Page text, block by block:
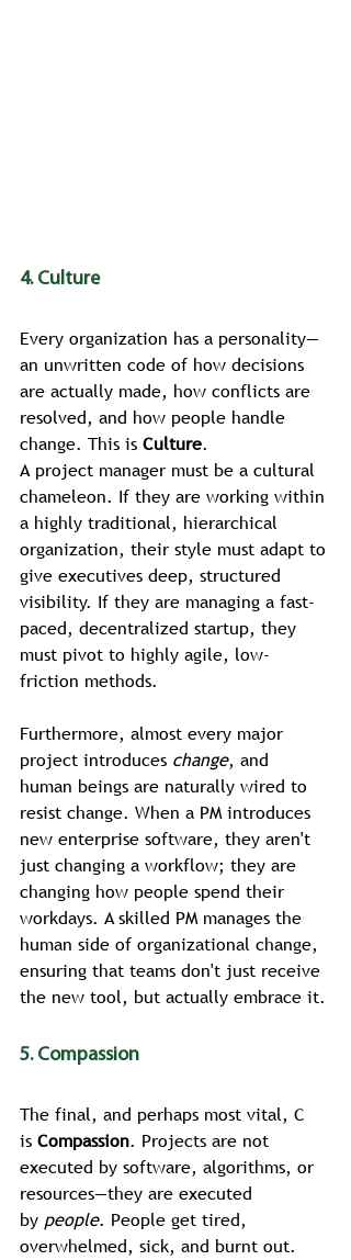
4. Culture
Every organization has a personality—
an unwritten code of how decisions
are actually made, how conflicts are
resolved, and how people handle
change. This is Culture.
A project manager must be a cultural
chameleon. If they are working within
a highly traditional, hierarchical
organization, their style must adapt to
give executives deep, structured
visibility. If they are managing a fast-
paced, decentralized startup, they
must pivot to highly agile, low-
friction methods.
Furthermore, almost every major
project introduces change, and
human beings are naturally wired to
resist change. When a PM introduces
new enterprise software, they aren't
just changing a workflow; they are
changing how people spend their
workdays. A skilled PM manages the
human side of organizational change,
ensuring that teams don't just receive
the new tool, but actually embrace it.
5. Compassion
The final, and perhaps most vital, C
is Compassion. Projects are not
executed by software, algorithms, or
resources—they are executed
by people. People get tired,
overwhelmed, sick, and burnt out.